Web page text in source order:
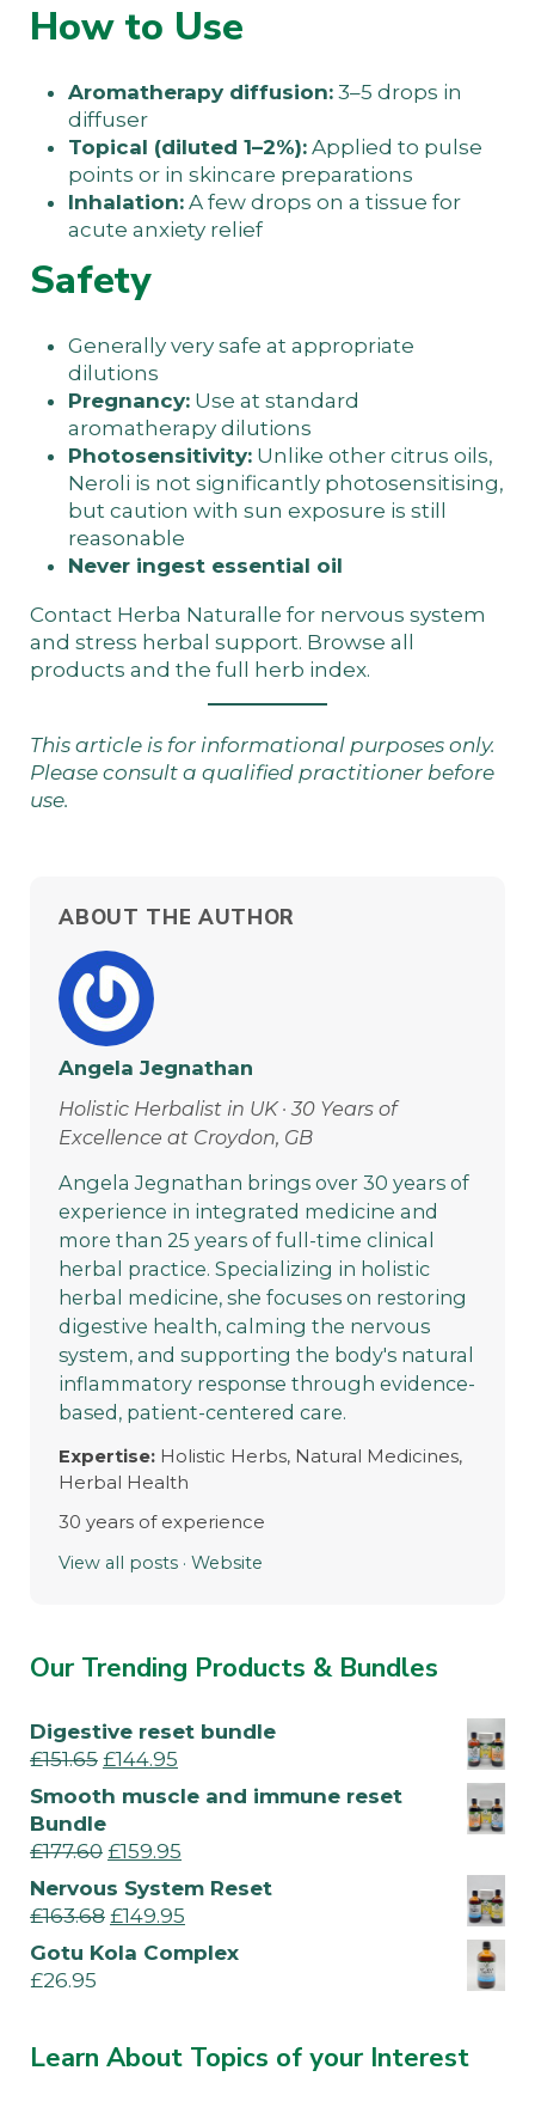
How to Use
Aromatherapy diffusion: 3–5 drops in
diffuser
Topical (diluted 1–2%): Applied to pulse
points or in skincare preparations
Inhalation: A few drops on a tissue for
acute anxiety relief
Safety
Generally very safe at appropriate
dilutions
Pregnancy: Use at standard
aromatherapy dilutions
Photosensitivity: Unlike other citrus oils,
Neroli is not significantly photosensitising,
but caution with sun exposure is still
reasonable
Never ingest essential oil
Contact Herba Naturalle for nervous system
and stress herbal support. Browse all
products and the full herb index.
This article is for informational purposes only.
Please consult a qualified practitioner before
use.
ABOUT THE AUTHOR
Angela Jegnathan
Holistic Herbalist in UK · 30 Years of
Excellence at Croydon, GB
Angela Jegnathan brings over 30 years of
experience in integrated medicine and
more than 25 years of full-time clinical
herbal practice. Specializing in holistic
herbal medicine, she focuses on restoring
digestive health, calming the nervous
system, and supporting the body's natural
inflammatory response through evidence-
based, patient-centered care.
Expertise: Holistic Herbs, Natural Medicines,
Herbal Health
30 years of experience
View all posts ·Website
Our Trending Products & Bundles
Digestive reset bundle
£151.65 £144.95
Smooth muscle and immune reset
Bundle
£177.60 £159.95
Nervous System Reset
£163.68 £149.95
Gotu Kola Complex
£26.95
Learn About Topics of your Interest